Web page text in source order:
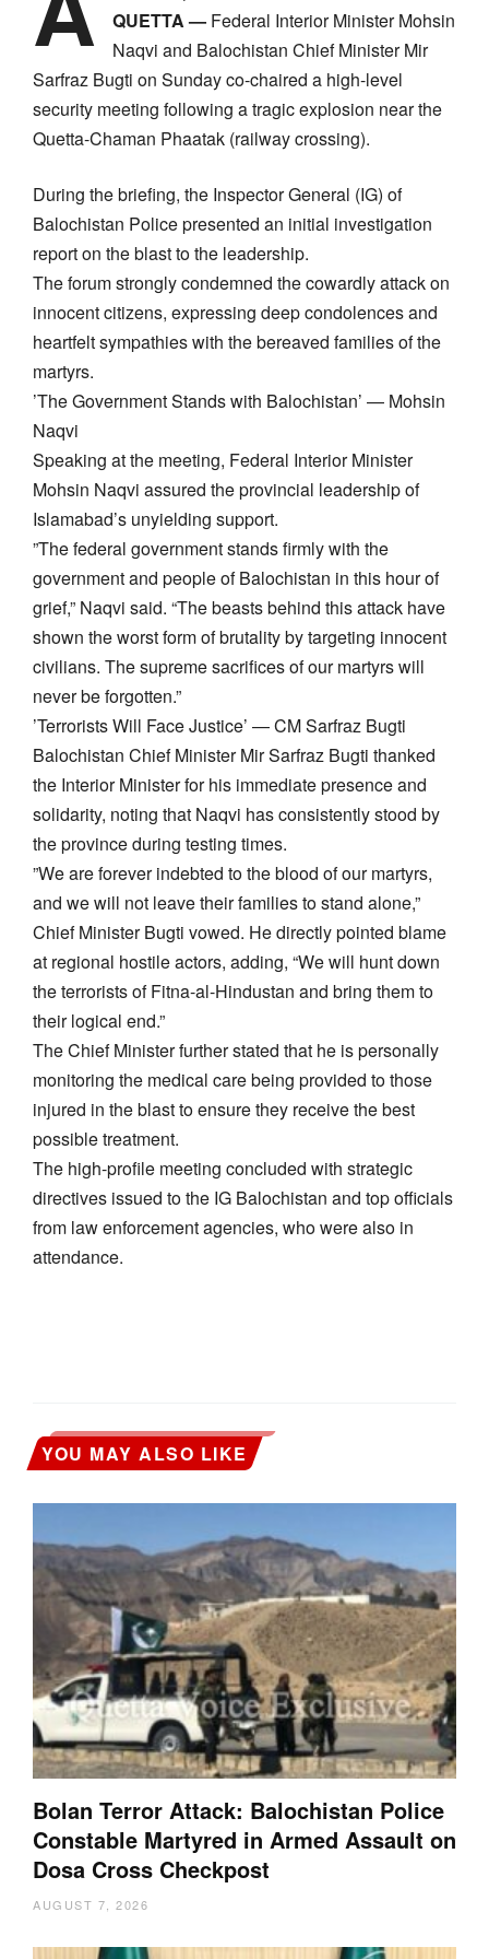
QUETTA — Federal Interior Minister Mohsin
Naqvi and Balochistan Chief Minister Mir
Sarfraz Bugti on Sunday co-chaired a high-level
security meeting following a tragic explosion near the
Quetta-Chaman Phaatak (railway crossing).
​During the briefing, the Inspector General (IG) of
Balochistan Police presented an initial investigation
report on the blast to the leadership.
​The forum strongly condemned the cowardly attack on
innocent citizens, expressing deep condolences and
heartfelt sympathies with the bereaved families of the
martyrs.
​’The Government Stands with Balochistan’ — Mohsin
Naqvi
​Speaking at the meeting, Federal Interior Minister
Mohsin Naqvi assured the provincial leadership of
Islamabad’s unyielding support.
​”The federal government stands firmly with the
government and people of Balochistan in this hour of
grief,” Naqvi said. “The beasts behind this attack have
shown the worst form of brutality by targeting innocent
civilians. The supreme sacrifices of our martyrs will
never be forgotten.”
​’Terrorists Will Face Justice’ — CM Sarfraz Bugti
​Balochistan Chief Minister Mir Sarfraz Bugti thanked
the Interior Minister for his immediate presence and
solidarity, noting that Naqvi has consistently stood by
the province during testing times.
​”We are forever indebted to the blood of our martyrs,
and we will not leave their families to stand alone,”
Chief Minister Bugti vowed. He directly pointed blame
at regional hostile actors, adding, “We will hunt down
the terrorists of Fitna-al-Hindustan and bring them to
their logical end.”
​The Chief Minister further stated that he is personally
monitoring the medical care being provided to those
injured in the blast to ensure they receive the best
possible treatment.
​The high-profile meeting concluded with strategic
directives issued to the IG Balochistan and top officials
from law enforcement agencies, who were also in
attendance.
YOU MAY ALSO LIKE
Bolan Terror Attack: Balochistan Police
Constable Martyred in Armed Assault on
Dosa Cross Checkpost
AUGUST 7, 2026